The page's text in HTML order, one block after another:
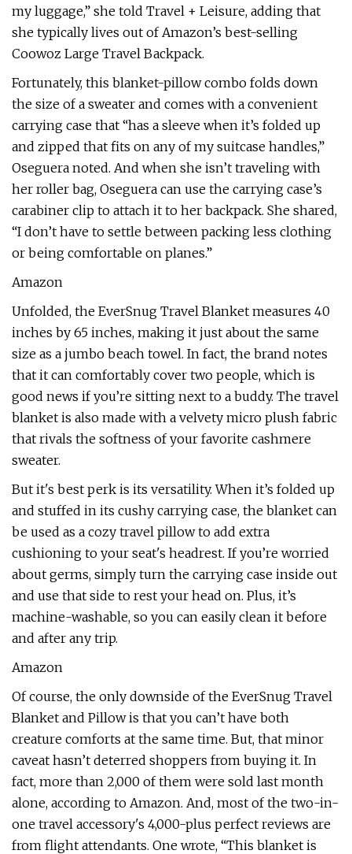
my luggage,” she told Travel + Leisure, adding that
she typically lives out of Amazon’s best-selling
Coowoz Large Travel Backpack.
Fortunately, this blanket-pillow combo folds down
the size of a sweater and comes with a convenient
carrying case that “has a sleeve when it’s folded up
and zipped that fits on any of my suitcase handles,”
Oseguera noted. And when she isn’t traveling with
her roller bag, Oseguera can use the carrying case’s
carabiner clip to attach it to her backpack. She shared,
“I don’t have to settle between packing less clothing
or being comfortable on planes.”
Amazon
Unfolded, the EverSnug Travel Blanket measures 40
inches by 65 inches, making it just about the same
size as a jumbo beach towel. In fact, the brand notes
that it can comfortably cover two people, which is
good news if you’re sitting next to a buddy. The travel
blanket is also made with a velvety micro plush fabric
that rivals the softness of your favorite cashmere
sweater.
But it's best perk is its versatility. When it’s folded up
and stuffed in its cushy carrying case, the blanket can
be used as a cozy travel pillow to add extra
cushioning to your seat's headrest. If you’re worried
about germs, simply turn the carrying case inside out
and use that side to rest your head on. Plus, it’s
machine-washable, so you can easily clean it before
and after any trip.
Amazon
Of course, the only downside of the EverSnug Travel
Blanket and Pillow is that you can’t have both
creature comforts at the same time. But, that minor
caveat hasn’t deterred shoppers from buying it. In
fact, more than 2,000 of them were sold last month
alone, according to Amazon. And, most of the two-in-
one travel accessory's 4,000-plus perfect reviews are
from flight attendants. One wrote, “This blanket is